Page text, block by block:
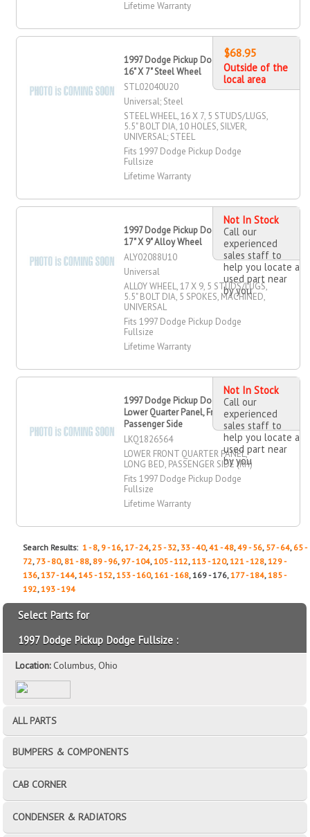
Lifetime Warranty
1997 Dodge Pickup Dodge Fullsize
16" X 7" Steel Wheel
STL02040U20
Universal; Steel
STEEL WHEEL, 16 X 7, 5 STUDS/LUGS,
5.5" BOLT DIA, 10 HOLES, SILVER,
UNIVERSAL; STEEL
Fits 1997 Dodge Pickup Dodge
Fullsize
Lifetime Warranty
$68.95
Outside of the
local area
1997 Dodge Pickup Dodge Fullsize
17" X 9" Alloy Wheel
ALY02088U10
Universal
ALLOY WHEEL, 17 X 9, 5 STUDS/LUGS,
5.5" BOLT DIA, 5 SPOKES, MACHINED,
UNIVERSAL
Fits 1997 Dodge Pickup Dodge
Fullsize
Lifetime Warranty
Not In Stock
Call our
experienced
sales staff to
help you locate a
used part near
by you
1997 Dodge Pickup Dodge Fullsize
Lower Quarter Panel, Front,
Passenger Side
LKQ1826564
LOWER FRONT QUARTER PANEL,
LONG BED, PASSENGER SIDE (RH)
Fits 1997 Dodge Pickup Dodge
Fullsize
Lifetime Warranty
Not In Stock
Call our
experienced
sales staff to
help you locate a
used part near
by you
Search Results:1 - 8, 9 - 16,17 - 24,25 - 32, 33 - 40,41 - 48,49 - 56, 57 - 64, 65 -
72, 73 - 80, 81 - 88, 89 - 96, 97 - 104,105 - 112,113 - 120,121 - 128,129 -
136,137 - 144,145 - 152,153 - 160,161 - 168, 169 - 176,177 - 184,185 -
192,193 - 194
Select Parts for
1997 Dodge Pickup Dodge Fullsize :
Location:Columbus, Ohio
ALL PARTS
BUMPERS & COMPONENTS
CAB CORNER
CONDENSER & RADIATORS